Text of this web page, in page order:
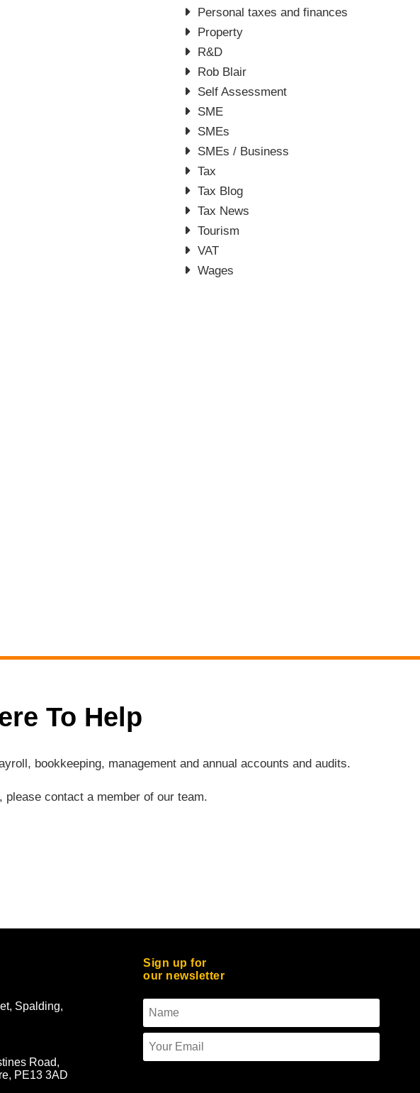
Personal taxes and finances
Property
R&D
Rob Blair
Self Assessment
SME
SMEs
SMEs / Business
Tax
Tax Blog
Tax News
Tourism
VAT
Wages
To Help
bookkeeping, management and annual accounts and audits.
contact a member of our team.
Spalding,
Road,
PE13 3AD
Sign up for
our newsletter